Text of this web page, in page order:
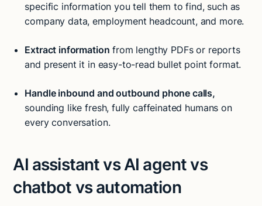
specific information you tell them to find, such as
company data, employment headcount, and more.
Extract information from lengthy PDFs or reports
and present it in easy-to-read bullet point format.
Handle inbound and outbound phone calls,
sounding like fresh, fully caffeinated humans on
every conversation.
AI assistant vs AI agent vs
chatbot vs automation